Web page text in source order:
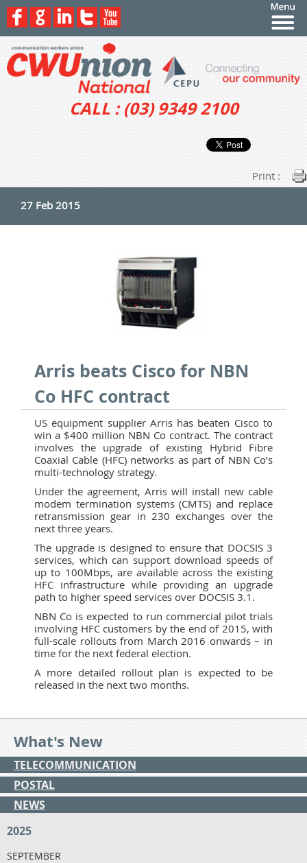
CALL : (03) 9349 2100
Print :
27 Feb 2015
Arris beats Cisco for NBN
Co HFC contract
US equipment supplier Arris has beaten Cisco to
win a $400 million NBN Co contract. The contract
involves the upgrade of existing Hybrid Fibre
Coaxial Cable (HFC) networks as part of NBN Co’s
multi-technology strategy.
Under the agreement, Arris will install new cable
modem termination systems (CMTS) and replace
retransmission gear in 230 exchanges over the
next three years.
The upgrade is designed to ensure that DOCSIS 3
services, which can support download speeds of
up to 100Mbps, are available across the existing
HFC infrastructure while providing an upgrade
path to higher speed services over DOCSIS 3.1.
NBN Co is expected to run commercial pilot trials
involving HFC customers by the end of 2015, with
full-scale rollouts from March 2016 onwards – in
time for the next federal election.
A more detailed rollout plan is expected to be
released in the next two months.
What's New
TELECOMMUNICATION
POSTAL
NEWS
2025
SEPTEMBER